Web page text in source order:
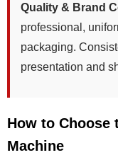
Quality & Brand
professional,
packaging.
presentation and
How to Choose
Machine